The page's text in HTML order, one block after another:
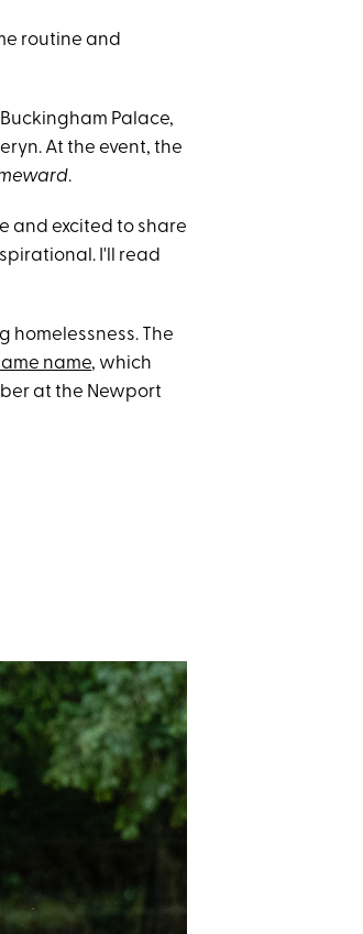
routine and
Palace,
At the event, the
.
and excited to share
I'll read
homelessness. The
name, which
at the Newport